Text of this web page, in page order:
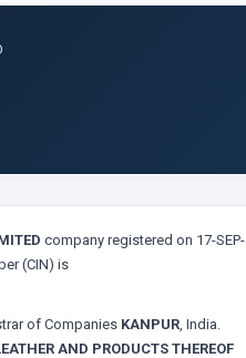
company registered on 17-SEP-
(CIN) is
of Companies KANPUR, India.
AND PRODUCTS THEREOF